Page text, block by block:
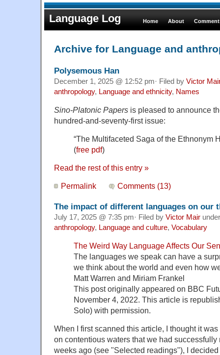
Language Log Home About
Archive for Language and
Polysemous Han
December 1, 2025 @ 12:52 pm· Filed by Victor
anthropology, Language and ethnicity, Names
Sino-Platonic Papers is pleased to announce
hundred-and-seventy-first issue:
“The Multifaceted Saga of the Ethnonym
(free pdf)
Read the rest of this entry »
Permalink Comments (13)
The impact of different languages on our
July 17, 2025 @ 7:35 pm· Filed by Victor Mair
anthropology, Language and culture, Vocabulary
The Weird Way Language Affects Our
The languages we speak can have a
we think about the world and even how
Matt Warren and Miriam Frankel
This post originally appeared on BBC
November 4, 2022. This article is
Solo) with permission.
When I first scanned this article, I thought it
on contentious waters that we had
weeks ago (see "Selected readings"), I